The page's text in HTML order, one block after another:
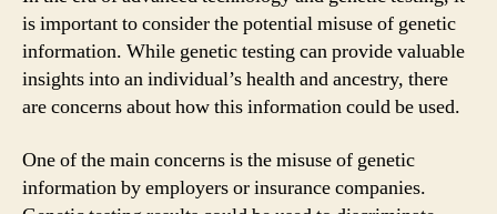
is important to consider the potential misuse of genetic
information. While genetic testing can provide valuable
insights into an individual’s health and ancestry, there
are concerns about how this information could be used.
One of the main concerns is the misuse of genetic
information by employers or insurance companies.